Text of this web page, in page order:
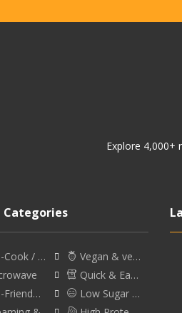
Explore 4,000+
Categories
Cook / …
Vegan & ve…
Quick & Ea…
Friend…
Low Sugar …